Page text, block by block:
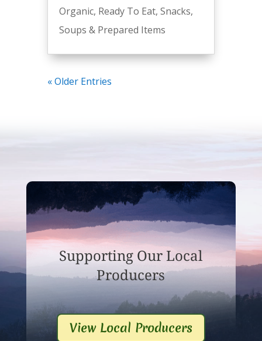
Organic, Ready To Eat, Snacks,
Soups & Prepared Items
« Older Entries
Supporting Our Local
Producers
View Local Producers